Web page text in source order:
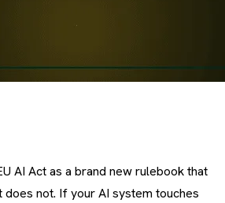
AI Act as a brand new rulebook that
does not. If your AI system touches